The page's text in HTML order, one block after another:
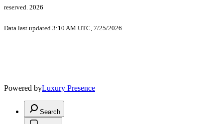
reserved. 2026
Data last updated 3:10 AM UTC, 7/25/2026
Powered byLuxury Presence
Search